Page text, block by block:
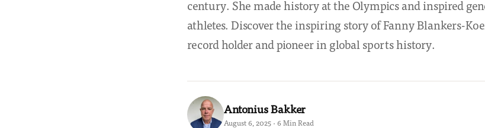
century. She made history at the Olympics and inspired
athletes. Discover the inspiring story of Fanny Blankers-
record holder and pioneer in global sports history.
Antonius Bakker
August 6, 2025 · 6 Min Read